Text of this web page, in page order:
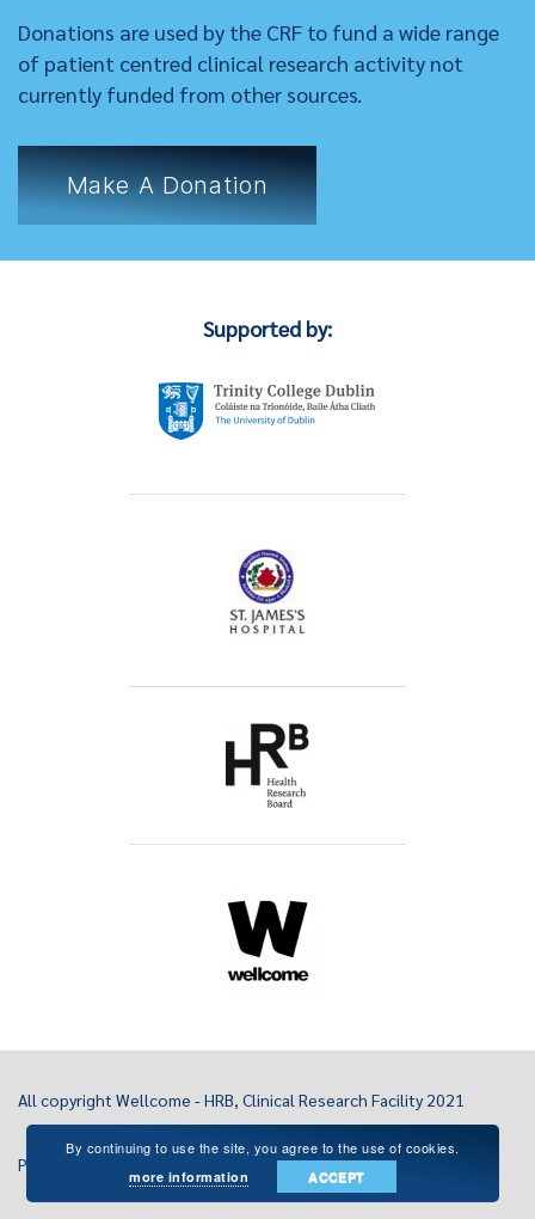
Donations are used by the CRF to fund a wide range
of patient centred clinical research activity not
currently funded from other sources.
Make A Donation
Supported by:
Privacy Statement
All copyright Wellcome - HRB, Clinical Research Facility 2021
By continuing to use the site, you agree to the use of cookies.
more information ACCEPT